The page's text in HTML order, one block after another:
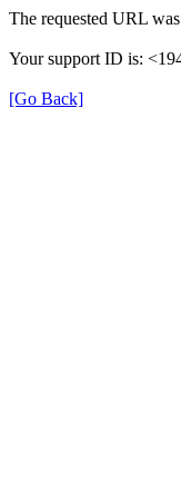
The requested URL
Your support ID is:
[Go Back]